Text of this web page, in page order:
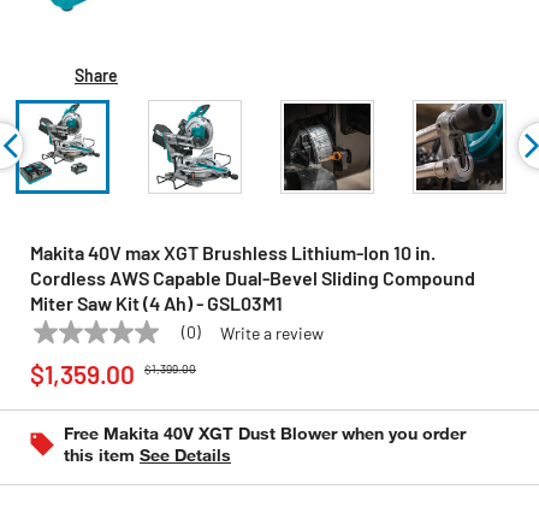
Share
Makita 40V max XGT Brushless Lithium-Ion 10 in.
Cordless AWS Capable Dual-Bevel Sliding Compound
Miter Saw Kit (4 Ah) - GSL03M1
MAKITA Model:GSL03M1
No
rating
value
page
link.
(0) Write a review
$1,399.00
$1,359.00
Free Makita 40V XGT Dust Blower when you order
this item See Details